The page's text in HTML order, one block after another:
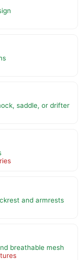
saddle, or drifter
and armrests
breathable mesh